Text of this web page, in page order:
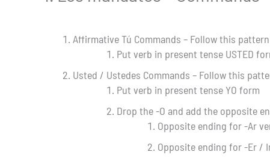
Affirmative Tú Commands – Follow this
Put verb in present tense USTED
Usted / Ustedes Commands – Follow this
Put verb in present tense YO form
Drop the -O and add the opposite
Opposite ending for -Ar
Opposite ending for -Er /